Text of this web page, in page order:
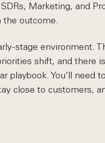
Marketing, and
the outcome.
stage environment.
shift, and there
playbook. You’ll need
close to customers,